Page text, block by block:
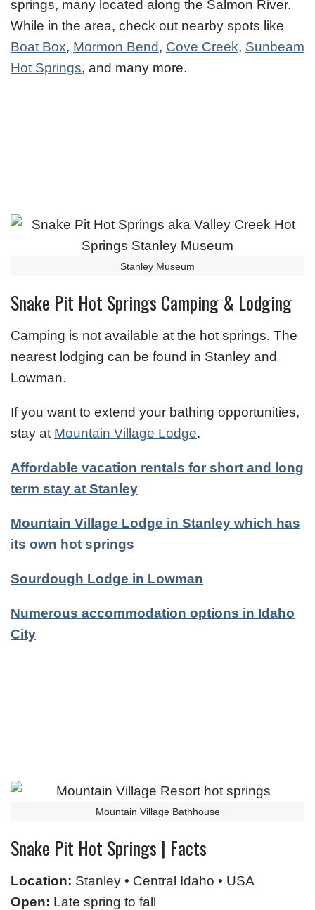
springs, many located along the Salmon River.
While in the area, check out nearby spots like
Boat Box, Mormon Bend, Cove Creek, Sunbeam
Hot Springs, and many more.
Stanley Museum
Snake Pit Hot Springs Camping & Lodging
Camping is not available at the hot springs. The
nearest lodging can be found in Stanley and
Lowman.
If you want to extend your bathing opportunities,
stay at Mountain Village Lodge.
Affordable vacation rentals for short and long
term stay at Stanley
Mountain Village Lodge in Stanley which has
its own hot springs
Sourdough Lodge in Lowman
Numerous accommodation options in Idaho
City
Mountain Village Bathhouse
Snake Pit Hot Springs | Facts
Location: Stanley • Central Idaho • USA
Open: Late spring to fall